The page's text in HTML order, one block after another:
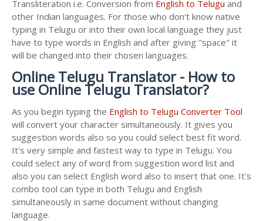
Transliteration i.e. Conversion from English to Telugu and
other Indian languages. For those who don't know native
typing in Telugu or into their own local language they just
have to type words in English and after giving "space" it
will be changed into their chosen languages.
Online Telugu Translator - How to
use Online Telugu Translator?
As you begin typing the English to Telugu Converter Tool
will convert your character simultaneously. It gives you
suggestion words also so you could select best fit word.
It's very simple and fastest way to type in Telugu. You
could select any of word from suggestion word list and
also you can select English word also to insert that one. It's
combo tool can type in both Telugu and English
simultaneously in same document without changing
language.